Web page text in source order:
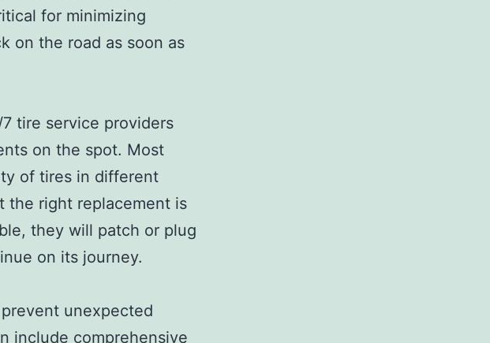
for minimizing
on the road as soon as
tire service providers
on the spot. Most
of tires in different
the right replacement is
they will patch or plug
on its journey.
unexpected
include comprehensive